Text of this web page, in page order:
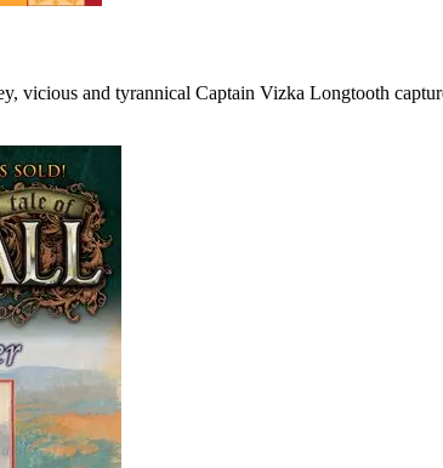
vicious and tyrannical Captain Vizka Longtooth